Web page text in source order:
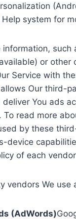
system for
information, such
or other
Service with
Our third-
deliver You ads
To read more
by these
device
of each
vendors We use
(AdWords)